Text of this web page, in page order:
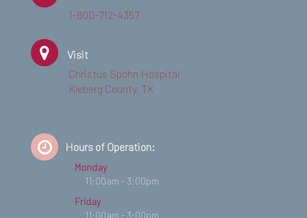
1-800-712-4357
Visit
Christus Spohn Hospital
Kleberg County, TX
Hours of Operation:
Monday
11:00am - 3:00pm
Friday
11:00am - 3:00pm